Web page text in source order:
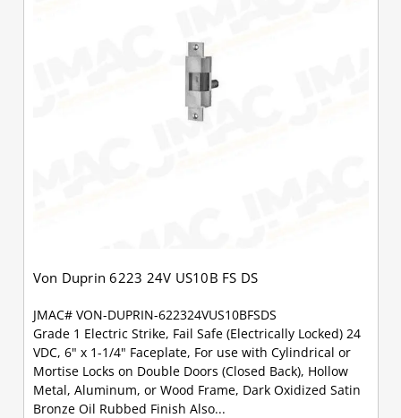
Von Duprin 6223 24V US10B FS DS
JMAC# VON-DUPRIN-622324VUS10BFSDS
Grade 1 Electric Strike, Fail Safe (Electrically Locked) 24
VDC, 6" x 1-1/4" Faceplate, For use with Cylindrical or
Mortise Locks on Double Doors (Closed Back), Hollow
Metal, Aluminum, or Wood Frame, Dark Oxidized Satin
Bronze Oil Rubbed Finish Also...